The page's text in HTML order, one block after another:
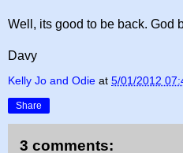
Well, its good to be back. God
Davy
Kelly Jo and Odie at 5/01/2012
Share
3 comments: